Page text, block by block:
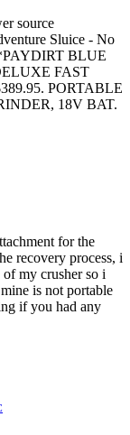
source
Sluice - No
BLUE
FAST
PORTABLE
18V BAT.
for the
recovery process, i
of my crusher so i
is not portable
if you had any